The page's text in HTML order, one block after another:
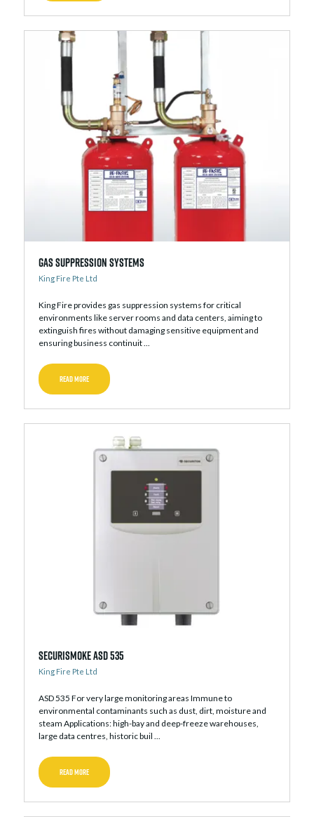
Gas Suppression Systems
King Fire Pte Ltd
King Fire provides gas suppression systems for critical
environments like server rooms and data centers, aiming to
extinguish fires without damaging sensitive equipment and
ensuring business continuit ...
READ MORE
Securismoke ASD 535
King Fire Pte Ltd
ASD 535 For very large monitoring areas Immune to
environmental contaminants such as dust, dirt, moisture and
steam Applications: high-bay and deep-freeze warehouses,
large data centres, historic buil ...
READ MORE